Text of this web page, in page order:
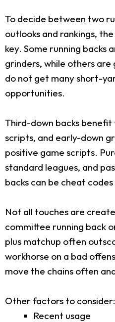
To decide between two
outlooks and rankings,
key. Some running backs
grinders, while others
do not get many short-
opportunities.
Third-down backs
scripts, and early-down
positive game scripts.
standard leagues, and
backs can be cheat codes
Not all touches are
committee running back
plus matchup often
workhorse on a bad
move the chains often
Other factors to consider:
Recent usage